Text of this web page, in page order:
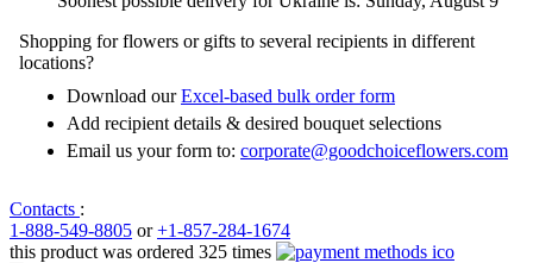
Shopping for flowers or gifts to several recipients in different
locations?
Download ourExcel-based bulk order form
Add recipient details & desired bouquet selections
Email us your form to: corporate@goodchoiceflowers.com
Contacts :
1-888-549-8805 or+1-857-284-1674
this product was ordered 325 times